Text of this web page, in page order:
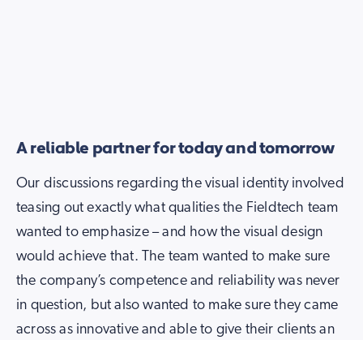
A reliable partner for today and tomorrow
Our discussions regarding the visual identity involved
teasing out exactly what qualities the Fieldtech team
wanted to emphasize – and how the visual design
would achieve that. The team wanted to make sure
the company’s competence and reliability was never
in question, but also wanted to make sure they came
across as innovative and able to give their clients an